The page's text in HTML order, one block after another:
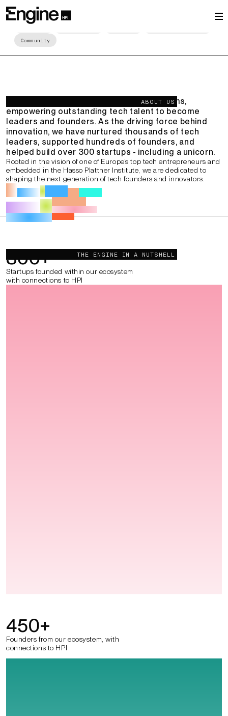
Entrepreneurs Shaping
Europe's Future
Community
ABOUT US
We are one of Europe's leading ecosystems,
empowering outstanding tech talent to become
leaders and founders. As the driving force behind
innovation, we have nurtured thousands of tech
leaders, supported hundreds of founders, and
helped build over 300 startups - including a unicorn.
Rooted in the vision of one of Europe’s top tech entrepreneurs and
embedded in the Hasso Plattner Institute, we are dedicated to
shaping the next generation of tech founders and innovators.
THE ENGINE IN A NUTSHELL
300+
Startups founded within our ecosystem
with connections to HPI
450+
Founders from our ecosystem, with
connections to HPI